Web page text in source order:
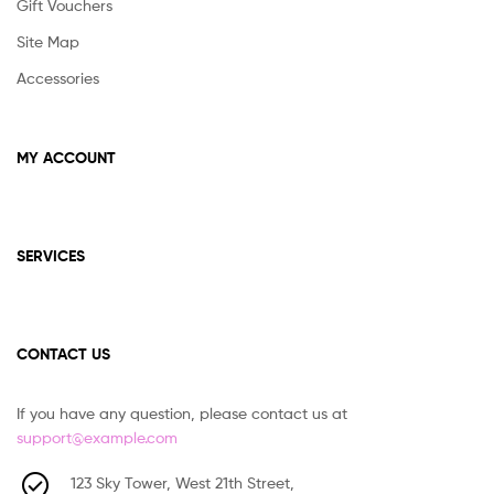
Gift Vouchers
Site Map
Accessories
MY ACCOUNT
SERVICES
CONTACT US
If you have any question, please contact us at
support@example.com
123 Sky Tower, West 21th Street,